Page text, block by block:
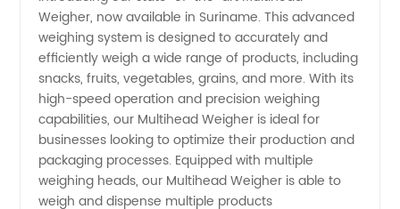
Weigher
Manufacturer
in
Suriname
Weigher, now available in Suriname. This advanced
weighing system is designed to accurately and
efficiently weigh a wide range of products, including
snacks, fruits, vegetables, grains, and more. With its
high-speed operation and precision weighing
capabilities, our Multihead Weigher is ideal for
businesses looking to optimize their production and
packaging processes. Equipped with multiple
weighing heads, our Multihead Weigher is able to
weigh and dispense multiple products